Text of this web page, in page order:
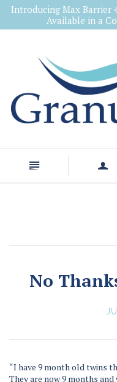
Introducing Max Barrier
Available in a
n a
No
“I have 9 month old twins
They are now 9 months